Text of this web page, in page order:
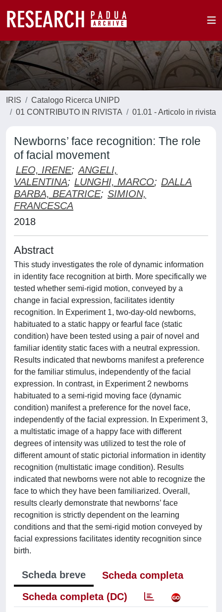
IRIS
Catalogo Ricerca UNIPD
01 CONTRIBUTO IN RIVISTA
01.01 - Articolo in rivista
Newborns’ face recognition: The role
of facial movement
LEO, IRENE; ANGELI,
VALENTINA; LUNGHI, MARCO; DALLA
BARBA, BEATRICE; SIMION,
FRANCESCA
2018
Abstract
This study investigates the role of dynamic information
in identity face recognition at birth. More specifically we
tested whether semi-rigid motion, conveyed by a
change in facial expression, facilitates identity
recognition. In Experiment 1, two-day-old newborns,
habituated to a static happy or fearful face (static
condition) have been tested using a pair of novel and
familiar identity static faces with a neutral expression.
Results indicated that newborns manifest a preference
for the familiar stimulus, independently of the facial
expression. In contrast, in Experiment 2 newborns
habituated to a semi-rigid moving face (dynamic
condition) manifest a preference for the novel face,
independently of the facial expression. In Experiment 3,
a multistatic image of a happy face with different
degrees of intensity was utilized to test the role of
different amount of static pictorial information in identity
recognition (multistatic image condition). Results
indicated that newborns were not able to recognize the
face to which they have been familiarized. Overall,
results clearly demonstrate that newborns’ face
recognition is strictly dependent on the learning
conditions and that the semi-rigid motion conveyed by
facial expressions facilitates identity recognition since
birth.
Scheda breve
Scheda completa
Scheda completa (DC)